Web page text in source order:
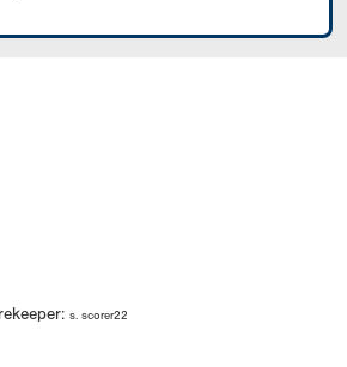
s. scorer22